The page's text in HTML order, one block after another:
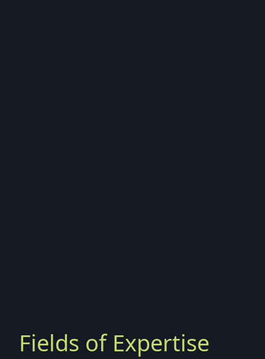
Fields of Expertise